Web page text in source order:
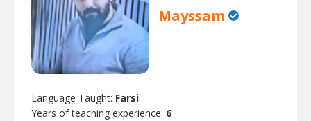
Mayssam
Language Taught: Farsi
Years of teaching experience: 6